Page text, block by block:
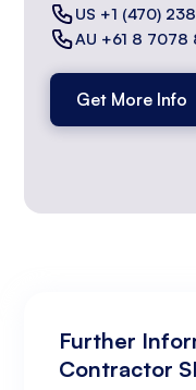
US +1 (470)
AU +61 8 7078
Get More Info
Further
Contractor